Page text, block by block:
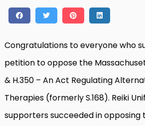
Congratulations to everyone who
petition to oppose the
& H.350 – An Act Regulating
Therapies (formerly S.168). Reiki
supporters succeeded in opposing